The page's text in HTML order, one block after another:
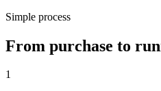
Simple process
From purchase to
1